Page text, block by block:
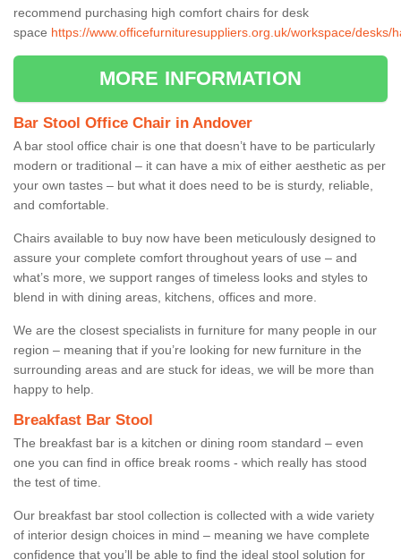
recommend purchasing high comfort chairs for desk
space https://www.officefurnituresuppliers.org.uk/workspace/desks/
MORE INFORMATION
Bar Stool Office Chair in Andover
A bar stool office chair is one that doesn’t have to be particularly
modern or traditional – it can have a mix of either aesthetic as per
your own tastes – but what it does need to be is sturdy, reliable,
and comfortable.
Chairs available to buy now have been meticulously designed to
assure your complete comfort throughout years of use – and
what’s more, we support ranges of timeless looks and styles to
blend in with dining areas, kitchens, offices and more.
We are the closest specialists in furniture for many people in our
region – meaning that if you’re looking for new furniture in the
surrounding areas and are stuck for ideas, we will be more than
happy to help.
Breakfast Bar Stool
The breakfast bar is a kitchen or dining room standard – even
one you can find in office break rooms - which really has stood
the test of time.
Our breakfast bar stool collection is collected with a wide variety
of interior design choices in mind – meaning we have complete
confidence that you’ll be able to find the ideal stool solution for